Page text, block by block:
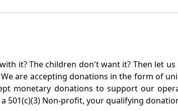
it? The children don't want it? Then let
are accepting donations in the form of
monetary donations to support our
501(c)(3) Non-profit, your qualifying